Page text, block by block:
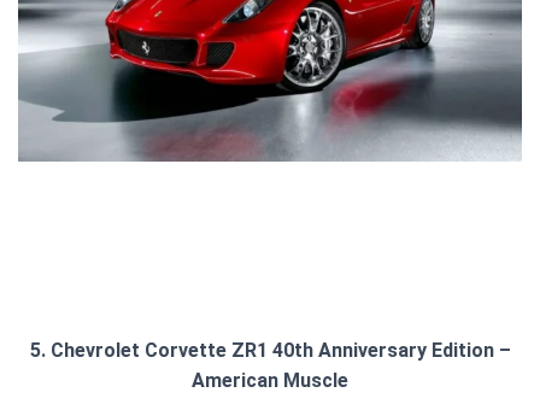
5. Chevrolet Corvette ZR1 40th Anniversary Edition –
American Muscle